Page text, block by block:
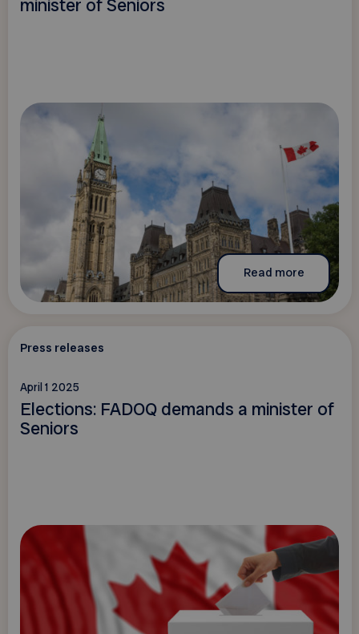
minister of Seniors
Read more
Press releases
April 1 2025
Elections: FADOQ demands a minister of
Seniors